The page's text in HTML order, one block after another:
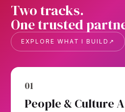
Two tracks.
One trusted
EXPLORE WHAT I BUILD ↗
01
People & Culture